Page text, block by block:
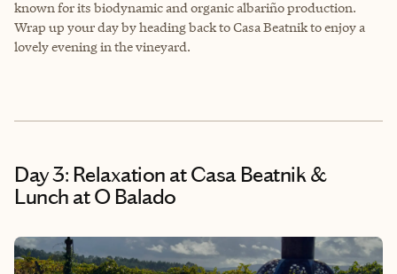
known for its biodynamic and organic albariño production.
Wrap up your day by heading back to Casa Beatnik to enjoy a
lovely evening in the vineyard.
Day 3: Relaxation at Casa Beatnik &
Lunch at O Balado